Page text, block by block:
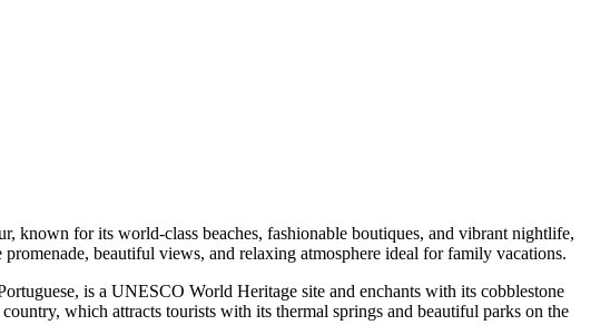
known for its world-class beaches, fashionable boutiques, and vibrant nightlife,
beautiful views, and relaxing atmosphere ideal for family vacations.
is a UNESCO World Heritage site and enchants with its cobblestone
which attracts tourists with its thermal springs and beautiful parks on the